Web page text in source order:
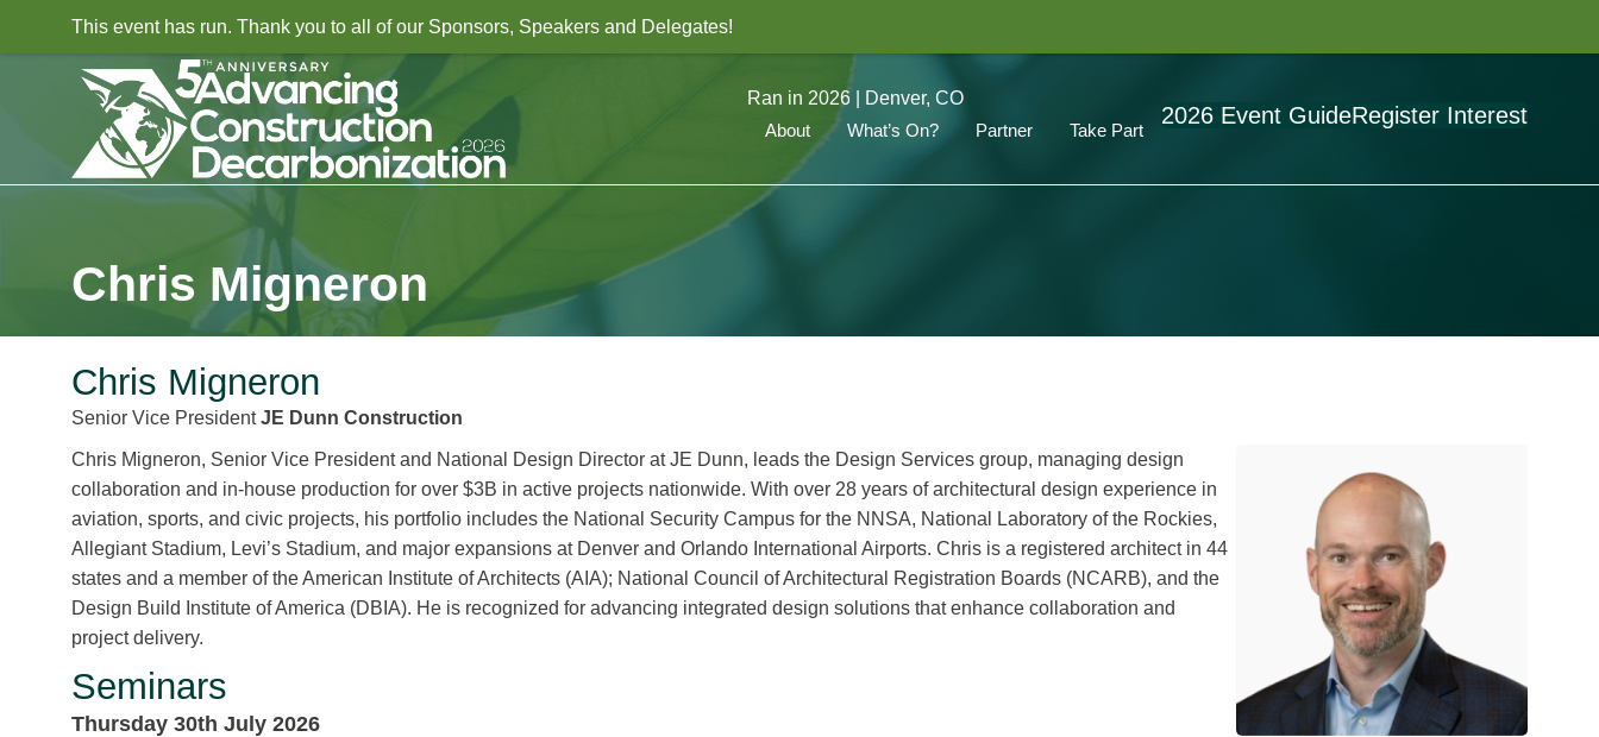
This event has run. Thank you to all of our Sponsors, Speakers and Delegates!
Ran in 2026 | Denver, CO
About
What’s On? Partner Take Part
2026 Event GuideRegister Interest
Chris Migneron
Chris Migneron
Senior Vice PresidentJE Dunn Construction
Chris Migneron, Senior Vice President and National Design Director at JE Dunn, leads the Design Services group, managing design
collaboration and in-house production for over $3B in active projects nationwide. With over 28 years of architectural design experience in
aviation, sports, and civic projects, his portfolio includes the National Security Campus for the NNSA, National Laboratory of the Rockies,
Allegiant Stadium, Levi’s Stadium, and major expansions at Denver and Orlando International Airports. Chris is a registered architect in 44
states and a member of the American Institute of Architects (AIA); National Council of Architectural Registration Boards (NCARB), and the
Design Build Institute of America (DBIA). He is recognized for advancing integrated design solutions that enhance collaboration and
project delivery.
Seminars
Thursday 30th July 2026